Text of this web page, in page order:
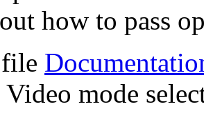
how to pass
Video mode